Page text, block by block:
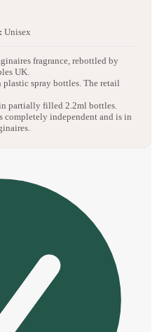
Unisex
fragrance, rebottled by
UK.
plastic spray bottles. The retail
partially filled 2.2ml bottles.
completely independent and is in